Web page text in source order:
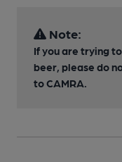
Note:
If you are trying
beer, please do
to CAMRA.